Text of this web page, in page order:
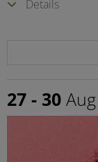
Details
27 - 30